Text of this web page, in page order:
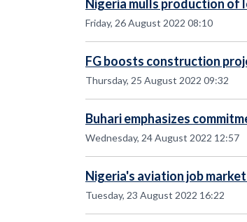
Nigeria mulls production of
Friday, 26 August 2022 08:10
FG boosts construction
Thursday, 25 August 2022 09:32
Buhari emphasizes
Wednesday, 24 August 2022 12:57
Nigeria's aviation job
Tuesday, 23 August 2022 16:22